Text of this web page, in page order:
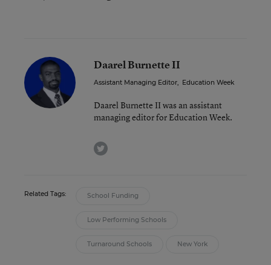
Daarel Burnette II
Assistant Managing Editor, Education Week
Daarel Burnette II was an assistant
managing editor for Education Week.
twitter
Related Tags: School Funding
Low Performing Schools
Turnaround Schools New York